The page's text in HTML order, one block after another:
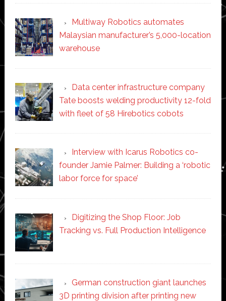
Multiway Robotics automates
Malaysian manufacturer’s 5,000-location
warehouse
Data center infrastructure company
Tate boosts welding productivity 12-fold
with fleet of 58 Hirebotics cobots
Interview with Icarus Robotics co-
founder Jamie Palmer: Building a ‘robotic
labor force for space’
Digitizing the Shop Floor: Job
Tracking vs. Full Production Intelligence
German construction giant launches
3D printing division after printing new